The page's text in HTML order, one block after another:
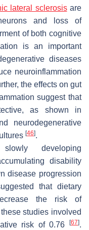
lateral sclerosisare
and loss of
of both cognitive
is an important
diseases
neuroinflammation
the effects on gut
suggest that
as shown in
neurodegenerative
[46].
developing
disability
disease progression
that dietary
the risk of
studies involved
risk of 0.76
[67].